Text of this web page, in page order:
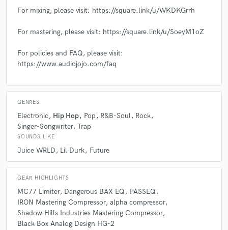
For mixing, please visit: https://square.link/u/WKDKGrrh
For mastering, please visit: https://square.link/u/SoeyM1oZ
For policies and FAQ, please visit:
https://www.audiojojo.com/faq
GENRES
Electronic Hip Hop Pop R&B-Soul
Rock
Singer-Songwriter Trap
SOUNDS LIKE
Juice WRLD Lil Durk Future
GEAR HIGHLIGHTS
MC77 Limiter Dangerous BAX EQ
PASSEQ
IRON Mastering Compressor alpha compressor
Shadow Hills Industries Mastering Compressor
Black Box Analog Design HG-2